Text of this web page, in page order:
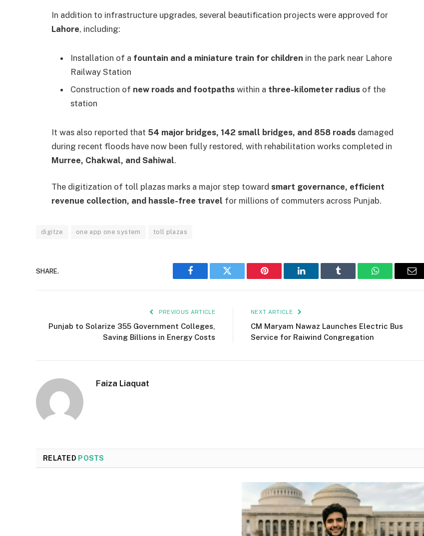
In addition to infrastructure upgrades, several beautification projects were approved for
Lahore, including:
Installation of a fountain and a miniature train for children in the park near Lahore
Railway Station
Construction of new roads and footpaths within a three-kilometer radius of the
station
It was also reported that 54 major bridges, 142 small bridges, and 858 roads damaged
during recent floods have now been fully restored, with rehabilitation works completed in
Murree, Chakwal, and Sahiwal.
The digitization of toll plazas marks a major step toward smart governance, efficient
revenue collection, and hassle-free travel for millions of commuters across Punjab.
digitze one app one system toll plazas
SHARE.
Facebook Twitter Pinterest LinkedIn Tumblr WhatsApp
PREVIOUS ARTICLE
Punjab to Solarize 355 Government Colleges,
Saving Billions in Energy Costs
NEXT ARTICLE
CM Maryam Nawaz Launches Electric Bus
Service for Raiwind Congregation
Faiza Liaquat
RELATED POSTS